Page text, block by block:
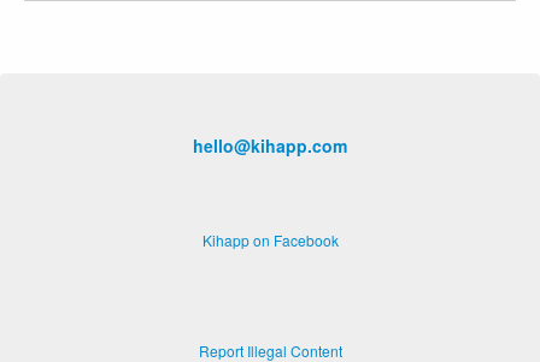
hello@kihapp.com
Kihapp on Facebook
Report Illegal Content